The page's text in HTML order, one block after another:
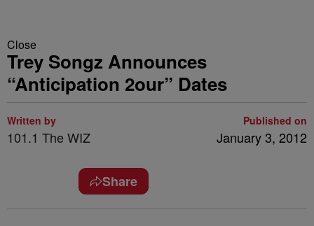
Close
Trey Songz Announces
“Anticipation 2our” Dates
Written by
101.1 The WIZ
Published on
January 3, 2012
Share